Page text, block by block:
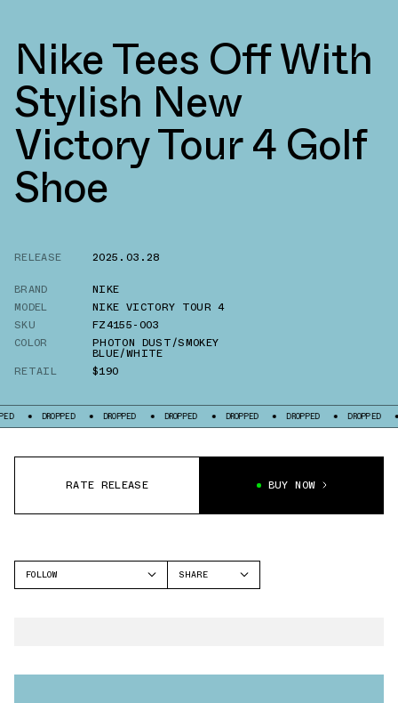
Nike Tees Off With
Stylish New
Victory Tour 4 Golf
Shoe
RELEASE
2025.03.28
BRAND
NIKE
MODEL
NIKE VICTORY TOUR 4
SKU
FZ4155-003
COLOR
PHOTON DUST/SMOKEY
BLUE/WHITE
RETAIL
$190
DROPPED DROPPED DROPPED DROPPED DROPPED DROPPED
RATE RELEASE BUY NOW
FOLLOW
SHARE